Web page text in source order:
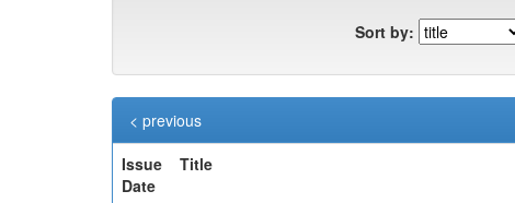
Sort by:
< previous
Issue
Date
Title